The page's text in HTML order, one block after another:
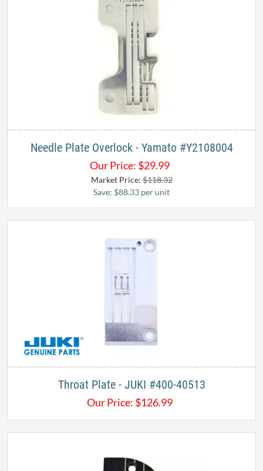
Needle Plate Overlock - Yamato #Y2108004​
Our Price: $29.99
Market Price:$118.32
Save: $88.33 per unit
Throat Plate - JUKI #400-40513
Our Price: $126.99